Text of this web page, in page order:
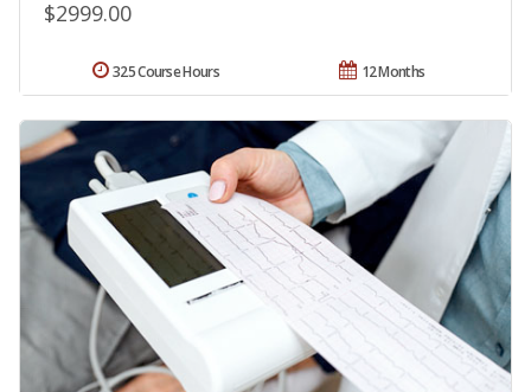
$2999.00
12 Months
325 Course Hours